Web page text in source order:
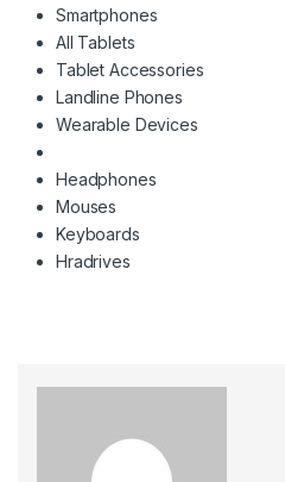
Smartphones
All Tablets
Tablet Accessories
Landline Phones
Wearable Devices
Headphones
Mouses
Keyboards
Hradrives